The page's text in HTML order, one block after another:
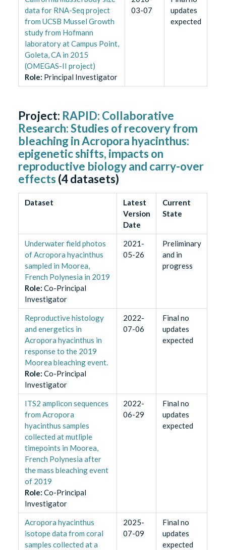
data for RNA-Seq project
from UCSB Mussel Growth
study from Hofmann
laboratory at Campus Point,
Goleta, CA in 2015
(OMEGAS-II project)
Role: Principal Investigator
03-07
updates
expected
Project: RAPID: Collaborative
Research: Studies of recovery from
bleaching in Acropora hyacinthus:
epigenetic shifts, impacts on
reproductive biology and carry-over
effects (4datasets)
Dataset
Latest
Version
Date
Current
State
Underwater field photos
of Acropora hyacinthus
sampled in Moorea,
French Polynesia in 2019
Role: Co-Principal
Investigator
2021-
05-26
Preliminary
and in
progress
Reproductive histology
and energetics in
Acropora hyacinthus in
response to the 2019
Moorea bleaching event.
Role: Co-Principal
Investigator
2022-
07-06
Final no
updates
expected
ITS2 amplicon sequences
from Acropora
hyacinthus samples
collected at mutliple
timepoints in Moorea,
French Polynesia after
the mass bleaching event
of 2019
Role: Co-Principal
Investigator
2022-
06-29
Final no
updates
expected
Acropora hyacinthus
isotope data from coral
samples collected at a
2025-
07-09
Final no
updates
expected